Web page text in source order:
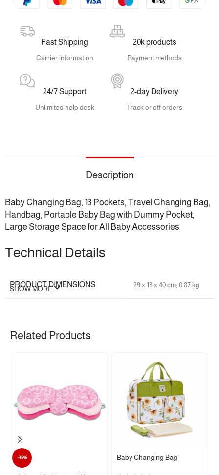
Fast Shipping
Carrier information
20k products
Payment methods
24/7 Support
Unlimited help desk
2-day Delivery
Track or off orders
Description
Baby Changing Bag, 13 Pockets, Travel Changing Bag,
Handbag, Portable Baby Bag with Dummy Pocket,
Large Storage Space for All Baby Accessories
Technical Details
PRODUCT DIMENSIONS ‎29 x 13 x 40 cm; 0.87 kg
MODEL NAME
‎ Grey
MATERIAL TYPE ‎Polyester
‎Machine Wash
ADDITIONAL PRODUCT
FEATURES
‎Removable Strap
SHOW MORE
Related Products
-35% Baby Changing Bag